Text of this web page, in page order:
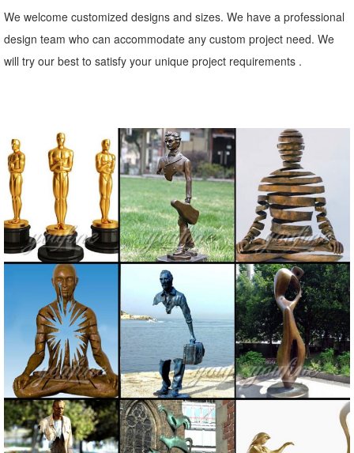
We welcome customized designs and sizes. We have a professional
design team who can accommodate any custom project need. We
will try our best to satisfy your unique project requirements .